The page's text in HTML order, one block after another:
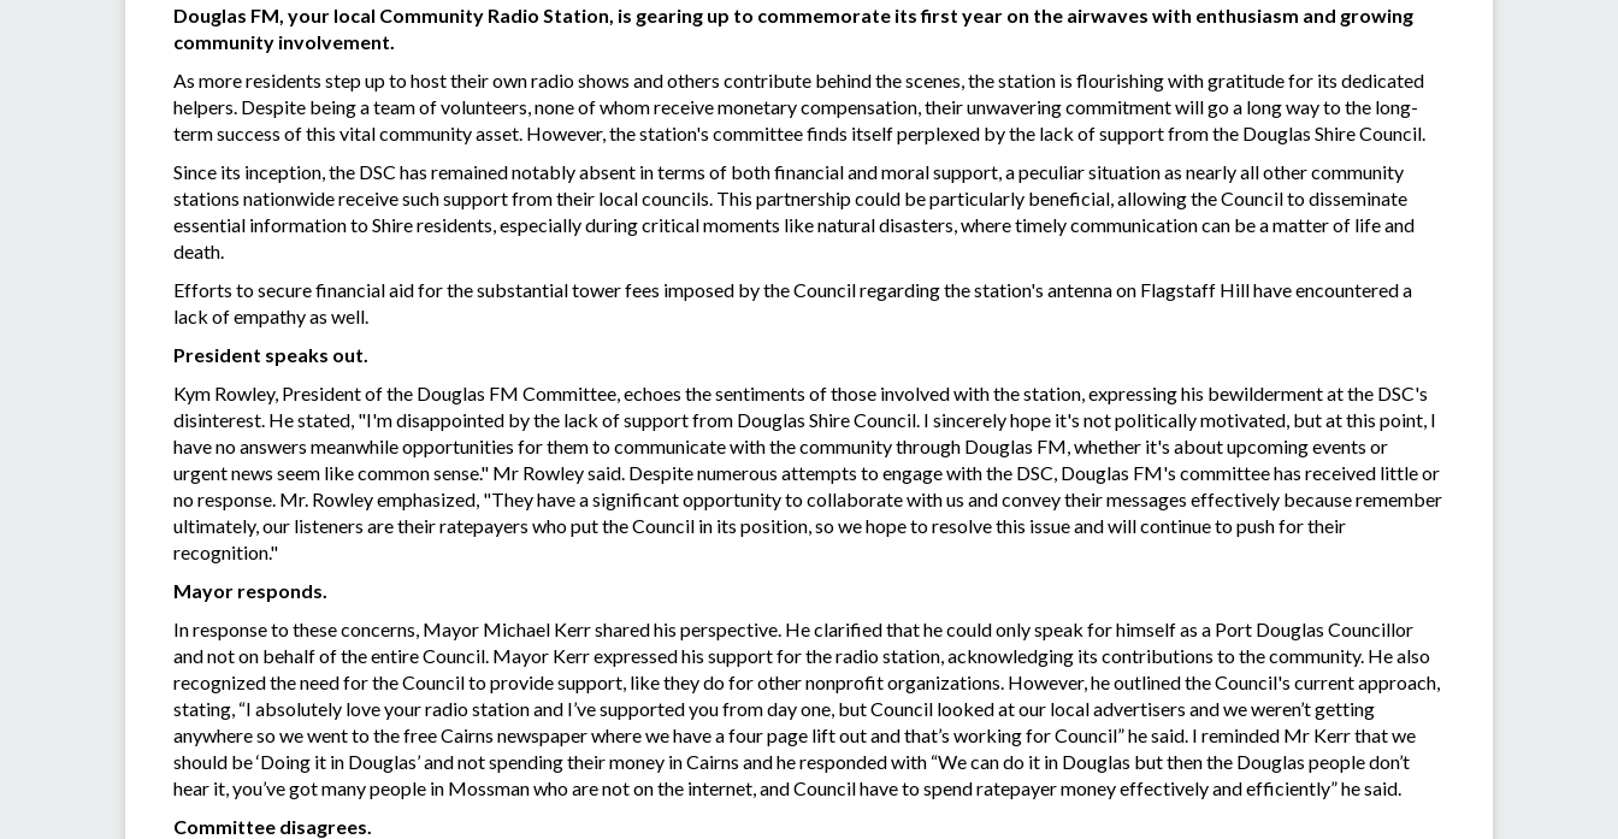
Douglas FM, your local Community Radio Station, is gearing up to commemorate its first year on the airwaves with enthusiasm and growing
community involvement.
As more residents step up to host their own radio shows and others contribute behind the scenes, the station is flourishing with gratitude for its dedicated
helpers. Despite being a team of volunteers, none of whom receive monetary compensation, their unwavering commitment will go a long way to the long-
term success of this vital community asset. However, the station's committee finds itself perplexed by the lack of support from the Douglas Shire Council.
Since its inception, the DSC has remained notably absent in terms of both financial and moral support, a peculiar situation as nearly all other community
stations nationwide receive such support from their local councils. This partnership could be particularly beneficial, allowing the Council to disseminate
essential information to Shire residents, especially during critical moments like natural disasters, where timely communication can be a matter of life and
death.
Efforts to secure financial aid for the substantial tower fees imposed by the Council regarding the station's antenna on Flagstaff Hill have encountered a
lack of empathy as well.
President speaks out.
Kym Rowley, President of the Douglas FM Committee, echoes the sentiments of those involved with the station, expressing his bewilderment at the DSC's
disinterest. He stated, "I'm disappointed by the lack of support from Douglas Shire Council. I sincerely hope it's not politically motivated, but at this point, I
have no answers meanwhile opportunities for them to communicate with the community through Douglas FM, whether it's about upcoming events or
urgent news seem like common sense." Mr Rowley said. Despite numerous attempts to engage with the DSC, Douglas FM's committee has received little or
no response. Mr. Rowley emphasized, "They have a significant opportunity to collaborate with us and convey their messages effectively because remember
ultimately, our listeners are their ratepayers who put the Council in its position, so we hope to resolve this issue and will continue to push for their
recognition."
Mayor responds.
In response to these concerns, Mayor Michael Kerr shared his perspective. He clarified that he could only speak for himself as a Port Douglas Councillor
and not on behalf of the entire Council. Mayor Kerr expressed his support for the radio station, acknowledging its contributions to the community. He also
recognized the need for the Council to provide support, like they do for other nonprofit organizations. However, he outlined the Council's current approach,
stating, “I absolutely love your radio station and I’ve supported you from day one, but Council looked at our local advertisers and we weren’t getting
anywhere so we went to the free Cairns newspaper where we have a four page lift out and that’s working for Council” he said. I reminded Mr Kerr that we
should be ‘Doing it in Douglas’ and not spending their money in Cairns and he responded with “We can do it in Douglas but then the Douglas people don’t
hear it, you’ve got many people in Mossman who are not on the internet, and Council have to spend ratepayer money effectively and efficiently” he said.
Committee disagrees.